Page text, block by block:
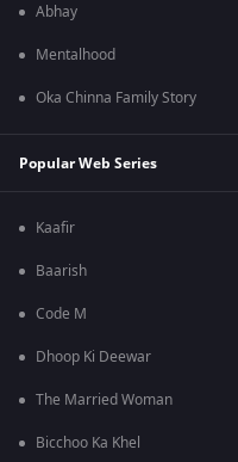
Abhay
Mentalhood
Oka Chinna Family Story
Popular Web Series
Kaafir
Baarish
Code M
Dhoop Ki Deewar
The Married Woman
Bicchoo Ka Khel